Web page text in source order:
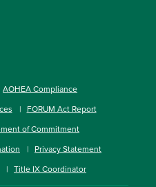
AOHEA Compliance
FORUM Act Report
of Commitment
Privacy Statement
Title IX Coordinator